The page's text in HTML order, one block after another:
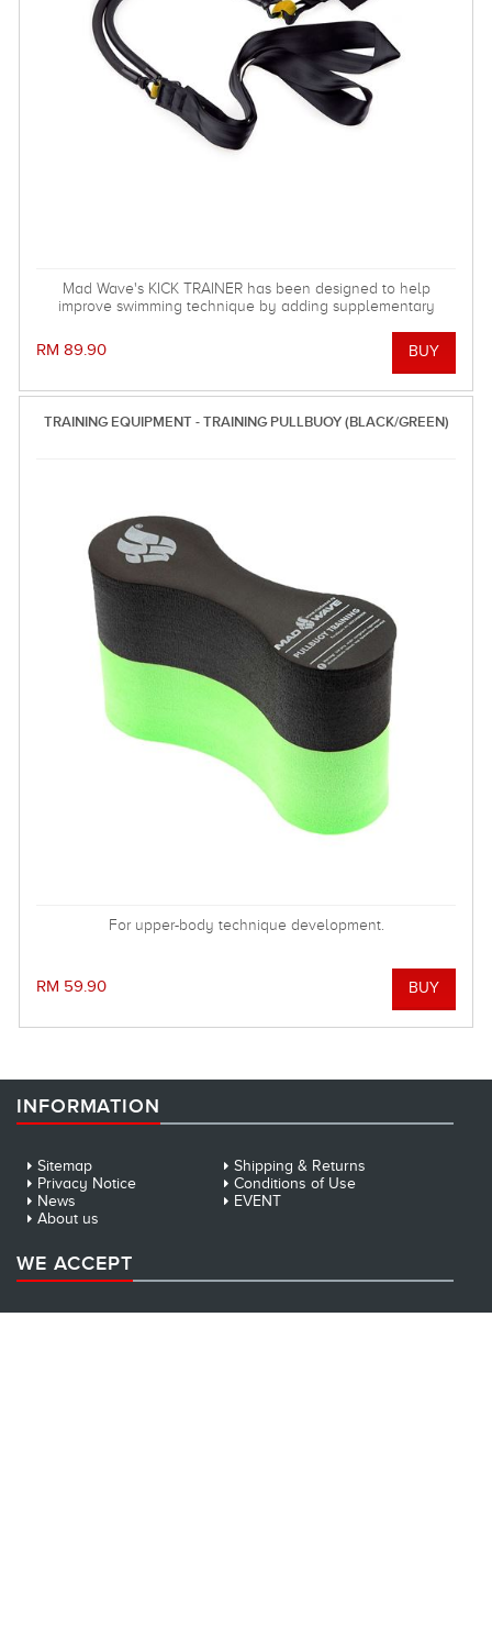
Mad Wave's KICK TRAINER has been designed to help
improve swimming technique by adding supplementary
RM 89.90
TRAINING EQUIPMENT - TRAINING PULLBUOY (BLACK/GREEN)
For upper-body technique development.
RM 59.90
INFORMATION
Sitemap
Shipping & Returns
Privacy Notice
Conditions of Use
News
EVENT
About us
WE ACCEPT